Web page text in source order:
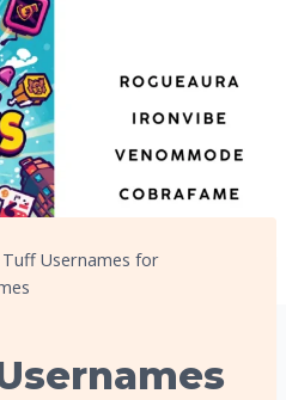
Tuff Usernames for